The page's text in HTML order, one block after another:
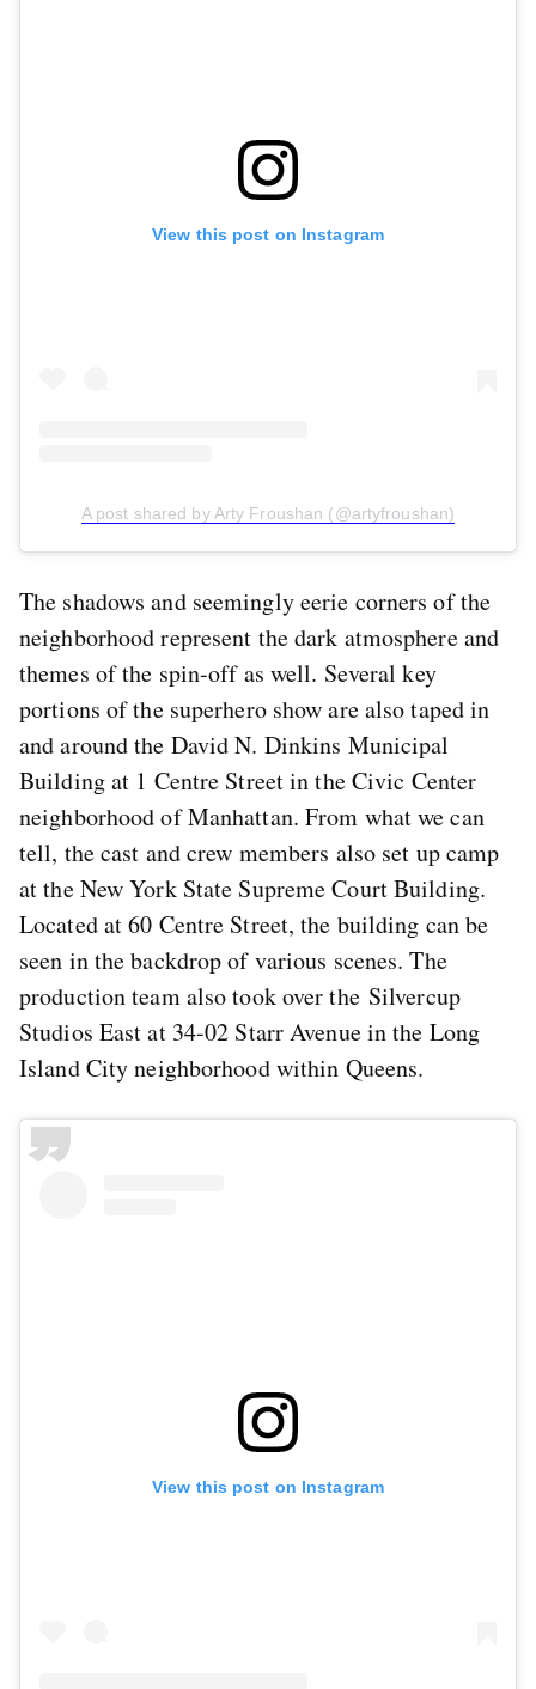
View this post on Instagram
A post shared by Arty Froushan (@artyfroushan)
The shadows and seemingly eerie corners of the
neighborhood represent the dark atmosphere and
themes of the spin-off as well. Several key
portions of the superhero show are also taped in
and around the David N. Dinkins Municipal
Building at 1 Centre Street in the Civic Center
neighborhood of Manhattan. From what we can
tell, the cast and crew members also set up camp
at the New York State Supreme Court Building.
Located at 60 Centre Street, the building can be
seen in the backdrop of various scenes. The
production team also took over the Silvercup
Studios East at 34-02 Starr Avenue in the Long
Island City neighborhood within Queens.
View this post on Instagram